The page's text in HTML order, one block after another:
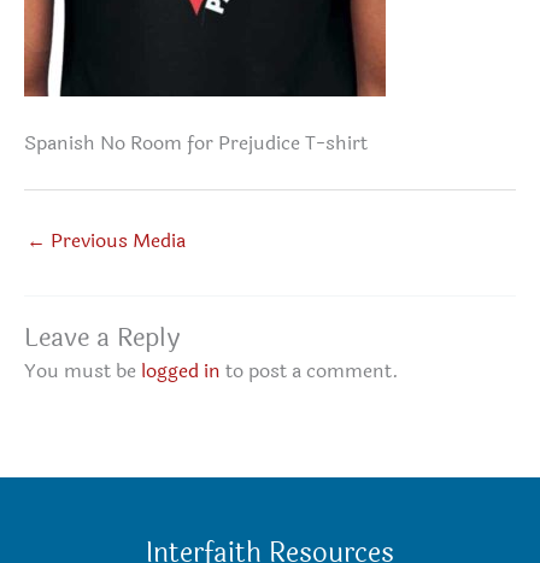
Spanish No Room for Prejudice T-shirt
← Previous Media
Leave a Reply
You must be logged in to post a comment.
Interfaith Resources